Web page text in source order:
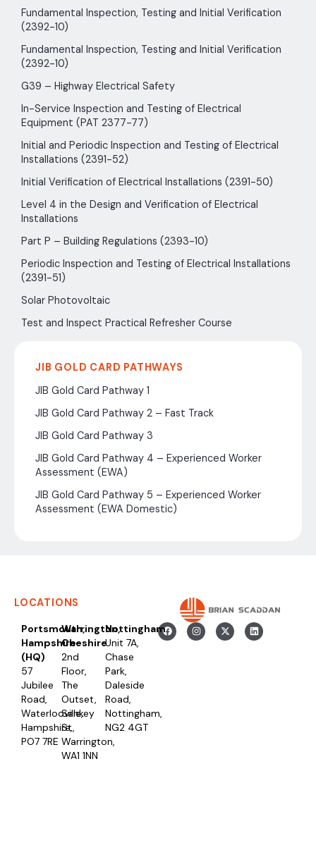
Fundamental Inspection, Testing and Initial Verification
(2392-10)
Fundamental Inspection, Testing and Initial Verification
(2392-10)
G39 – Highway Electrical Safety
In-Service Inspection and Testing of Electrical
Equipment (PAT 2377-77)
Initial and Periodic Inspection and Testing of Electrical
Installations (2391-52)
Initial Verification of Electrical Installations (2391-50)
Level 4 in the Design and Verification of Electrical
Installations
Part P – Building Regulations (2393-10)
Periodic Inspection and Testing of Electrical Installations
(2391-51)
Solar Photovoltaic
Test and Inspect Practical Refresher Course
JIB GOLD CARD PATHWAYS
JIB Gold Card Pathway 1
JIB Gold Card Pathway 2 – Fast Track
JIB Gold Card Pathway 3
JIB Gold Card Pathway 4 – Experienced Worker
Assessment (EWA)
JIB Gold Card Pathway 5 – Experienced Worker
Assessment (EWA Domestic)
LOCATIONS
Portsmouth,
Hampshire
(HQ)
57
Jubilee
Road,
Waterlooville,
Hampshire,
PO7 7RE
Warrington,
Cheshire
2nd
Floor,
The
Outset,
Sankey
St,
Warrington,
WA1 1NN
Nottingham
Unit 7A,
Chase
Park,
Daleside
Road,
Nottingham,
NG2 4GT